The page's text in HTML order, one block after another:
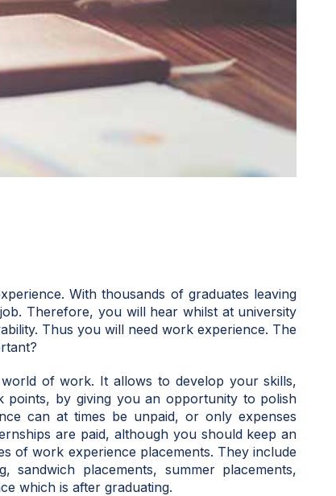
With thousands of graduates leaving
Therefore, you will hear whilst at university
Thus you will need work experience. The
of work. It allows to develop your skills,
points, by giving you an opportunity to polish
can at times be unpaid, or only expenses
are paid, although you should keep an
of work experience placements. They include
placements, summer placements,
which is after graduating.